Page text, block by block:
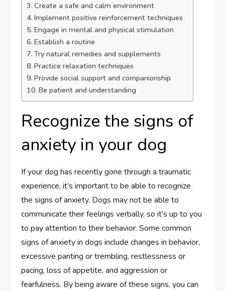
Create a safe and calm environment
Implement positive reinforcement techniques
Engage in mental and physical stimulation
Establish a routine
Try natural remedies and supplements
Practice relaxation techniques
Provide social support and companionship
Be patient and understanding
Recognize the signs of
anxiety in your dog
If your dog has recently gone through a traumatic
experience, it’s important to be able to recognize
the signs of anxiety. Dogs may not be able to
communicate their feelings verbally, so it’s up to you
to pay attention to their behavior. Some common
signs of anxiety in dogs include changes in behavior,
excessive panting or trembling, restlessness or
pacing, loss of appetite, and aggression or
fearfulness. By being aware of these signs, you can